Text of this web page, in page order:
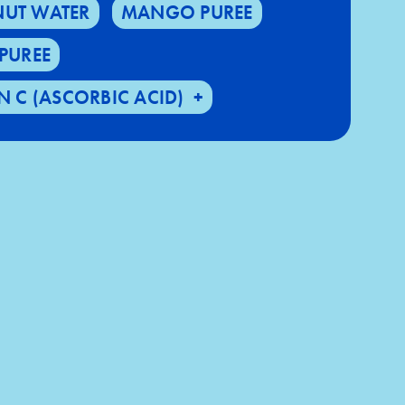
WATER
MANGO PUREE
C (ASCORBIC ACID)